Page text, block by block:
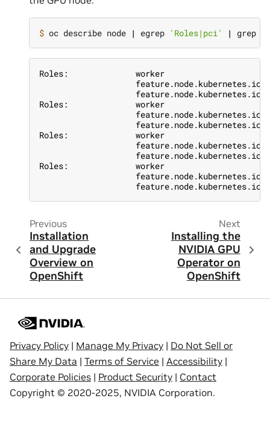
$ oc describe node | egrep 'Roles|pci' |
Roles:              worker
feature.node.kubernetes.io/
feature.node.kubernetes.io/
Roles:              worker
feature.node.kubernetes.io/
feature.node.kubernetes.io/
Roles:              worker
feature.node.kubernetes.io/
feature.node.kubernetes.io/
Roles:              worker
feature.node.kubernetes.io/
feature.node.kubernetes.io/
Previous
Installation
and Upgrade
Overview on
OpenShift
Next
Installing the
NVIDIA GPU
Operator on
OpenShift
Privacy Policy | Manage My Privacy | Do Not Sell or
Share My Data | Terms of Service | Accessibility |
Corporate Policies | Product Security | Contact
Copyright © 2020-2025, NVIDIA Corporation.